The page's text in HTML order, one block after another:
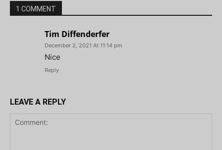
1 COMMENT
Tim Diffenderfer
December 2, 2021 At 11:14 pm
Nice
Reply
LEAVE A REPLY